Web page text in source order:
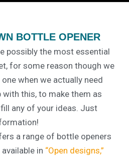
BOTTLE OPENER
possibly the most essential
for some reason though we
when we actually need
with this, to make them as
any of your ideas. Just
a range of bottle openers
in “Open designs,”